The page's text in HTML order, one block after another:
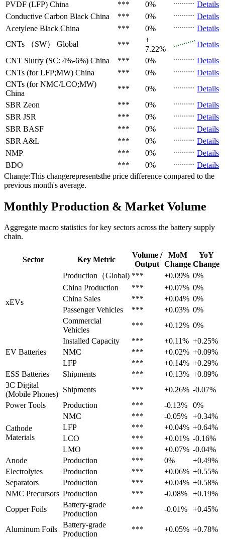
PVDF (LFP) China *** 0%
Details
Conductive Carbon Black China *** 0%
Details
Acetylene Black China *** 0%
Details
CNTs （SW）
Global ***
+
7.22%
Details
CNT Slurry (SC: 4%-6%) China *** 0%
Details
CNTs (for LFP;MW) China *** 0%
Details
CNTs (for NMC/LCO;MW)
China
*** 0%
Details
SBR Zeon *** 0%
Details
SBR JSR *** 0%
Details
SBR BASF *** 0%
Details
SBR A&L *** 0%
Details
NMP
*** 0%
Details
BDO
*** 0%
Details
Change:This changerepresentsthe price difference compared to the
previous month's average.
Monthly Production & Market Volume
Aggregate macro statistics for key sectors across the battery supply
chain.
Sector Key Metric
Volume /
Output
MoM
Change
YoY
Change
xEVs
Production（Global) *** +0.09% 0%
China Production
*** +0.07% 0%
China Sales
*** +0.04% 0%
Passenger Vehicles
*** +0.03% 0%
Commercial
Vehicles
*** +0.12% 0%
EV Batteries
Installed Capacity *** +0.11% +0.25%
NMC
*** +0.02% +0.09%
LFP
*** +0.14% +0.29%
ESS Batteries
Shipments *** +0.13% +0.89%
3C Digital
(Mobile Phones)
Shipments *** +0.26% -0.07%
Power Tools
Production *** -0.13% 0%
Cathode
Materials
NMC *** -0.05%
+0.34%
LFP
*** +0.04% +0.64%
LCO
*** +0.01% -0.16%
LMO
*** +0.07% -0.04%
Anode
Production *** 0%
+0.49%
Electrolytes
Production *** +0.06% +0.55%
Separators
Production *** +0.04% +0.58%
NMC Precursors Production *** -0.08%
+0.19%
Copper Foils
Battery-grade
Production
*** -0.01% +0.45%
Aluminum Foils
Battery-grade
Production
*** +0.05% +0.78%